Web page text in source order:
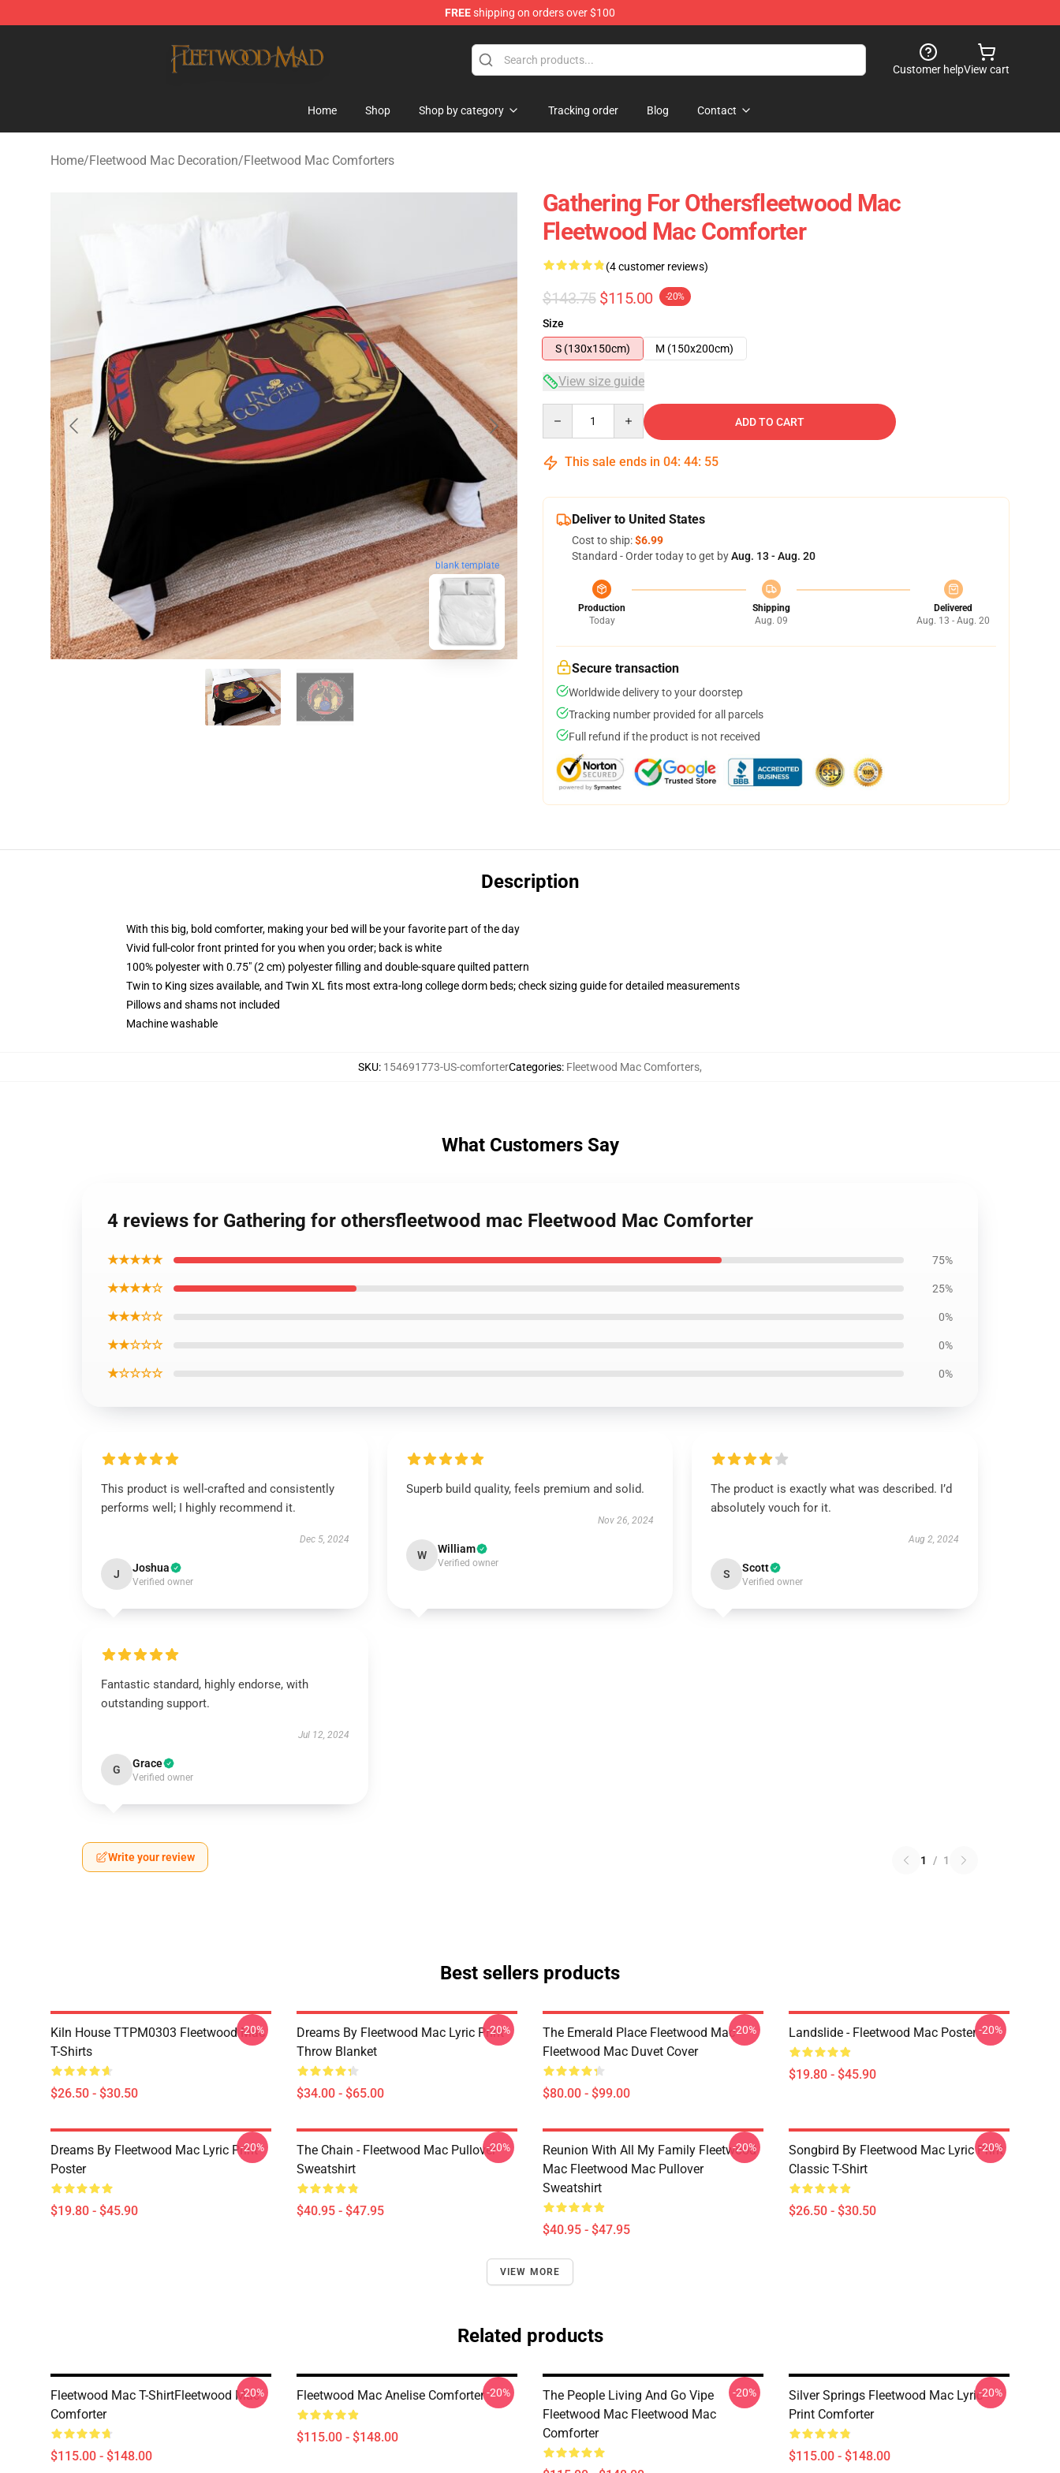
FREEshipping on orders over $100
Customer helpView cart
Home Shop Shop by category Tracking order Blog Contact
Home/Fleetwood Mac Decoration/Fleetwood Mac Comforters
blank template
Gathering For Othersfleetwood Mac
Fleetwood Mac Comforter
(4 customer reviews)
$143.75 $115.00 -20%
Size
S (130x150cm)
M (150x200cm)
View size guide
ADD TO CART
This sale ends in 04: 44: 54
Deliver to United States
Cost to ship:$6.99
Standard - Order today to get byAug. 13 - Aug. 20
Production
Today
Shipping
Aug. 09
Delivered
Aug. 13 - Aug. 20
Secure transaction
Worldwide delivery to your doorstep
Tracking number provided for all parcels
Full refund if the product is not received
Description
With this big, bold comforter, making your bed will be your favorite part of the day
Vivid full-color front printed for you when you order; back is white
100% polyester with 0.75" (2 cm) polyester filling and double-square quilted pattern
Twin to King sizes available, and Twin XL fits most extra-long college dorm beds; check sizing guide for detailed measurements
Pillows and shams not included
Machine washable
SKU: 154691773-US-comforterCategories: Fleetwood Mac Comforters,
What Customers Say
4 reviews for Gathering for othersfleetwood mac Fleetwood Mac Comforter
★★★★★ 75%
★★★★☆ 25%
★★★☆☆ 0%
★★☆☆☆ 0%
★☆☆☆☆ 0%
This product is well-crafted and consistently
performs well; I highly recommend it.
Dec 5, 2024
J Joshua
Verified owner
Superb build quality, feels premium and solid.
Nov 26, 2024
W William
Verified owner
The product is exactly what was described. I’d
absolutely vouch for it.
Aug 2, 2024
S Scott
Verified owner
Fantastic standard, highly endorse, with
outstanding support.
Jul 12, 2024
G Grace
Verified owner
Write your review 1 / 1
Best sellers products
Kiln House TTPM0303 Fleetwood Mac
T-Shirts
$26.50 - $30.50
-20%
Dreams By Fleetwood Mac Lyric Print
Throw Blanket
$34.00 - $65.00
-20%
The Emerald Place Fleetwood Mac
Fleetwood Mac Duvet Cover
$80.00 - $99.00
-20% Landslide - Fleetwood Mac Poster
$19.80 - $45.90
-20%
Dreams By Fleetwood Mac Lyric Print
Poster
$19.80 - $45.90
-20%
The Chain - Fleetwood Mac Pullover
Sweatshirt
$40.95 - $47.95
-20%
Reunion With All My Family Fleetwood
Mac Fleetwood Mac Pullover
Sweatshirt
$40.95 - $47.95
-20%
Songbird By Fleetwood Mac Lyric Print
Classic T-Shirt
$26.50 - $30.50
-20%
VIEW MORE
Related products
Fleetwood Mac T-ShirtFleetwood Mac
Comforter
$115.00 - $148.00
-20% Fleetwood Mac Anelise Comforter
$115.00 - $148.00
-20%
The People Living And Go Vipe
Fleetwood Mac Fleetwood Mac
Comforter
-20%
Silver Springs Fleetwood Mac Lyric
Print Comforter
$115.00 - $148.00
-20%